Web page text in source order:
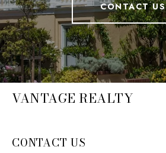
CONTACT US
VANTAGE REALTY
CONTACT US